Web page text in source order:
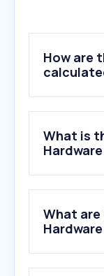
How are
What is
What